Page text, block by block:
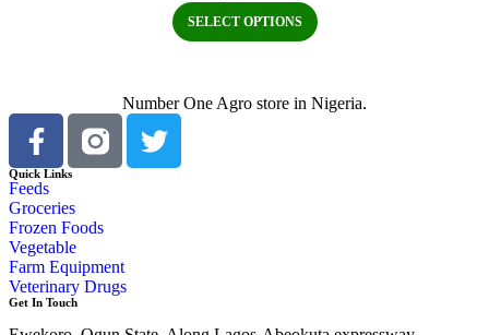
SELECT OPTIONS
Number One Agro store in Nigeria.
Quick Links
Feeds
Groceries
Frozen Foods
Vegetable
Farm Equipment
Veterinary Drugs
Get In Touch